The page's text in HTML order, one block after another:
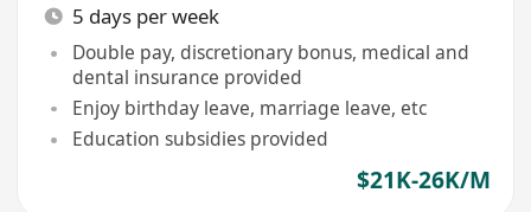
5 days per week
Double pay, discretionary bonus, medical and
dental insurance provided
Enjoy birthday leave, marriage leave, etc
Education subsidies provided
$21K-26K/M